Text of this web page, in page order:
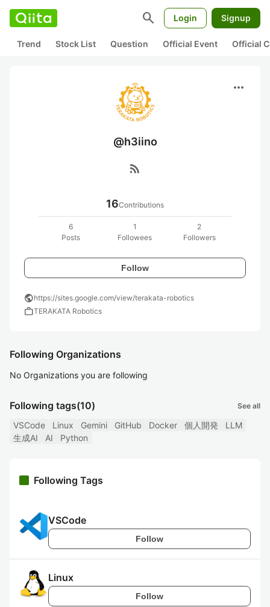
search Login Signup
Trend Stock List Question Official Event Official
more_horiz
@h3iino
rss_feed
16Contributions
6
Posts
1
Followees
2
Followers
Follow
publichttps://sites.google.com/view/terakata-robotics
workTERAKATA Robotics
Following Organizations
No Organizations you are following
Following tags(10) See all
VSCode Linux Gemini GitHub Docker 個人開発
LLM
生成AI
AI Python
Following Tags
VSCode
Follow
Linux
Follow